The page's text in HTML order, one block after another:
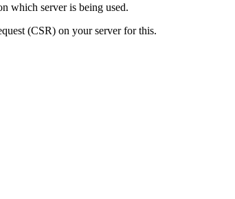
which server is being used.
(CSR) on your server for this.